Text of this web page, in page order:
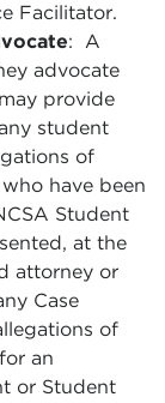
Facilitator.
: A
advocate
provide
student
of
have been
Student
at the
attorney or
Case
of
an
or Student